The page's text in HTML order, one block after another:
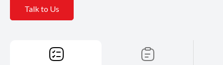
Talk to Us